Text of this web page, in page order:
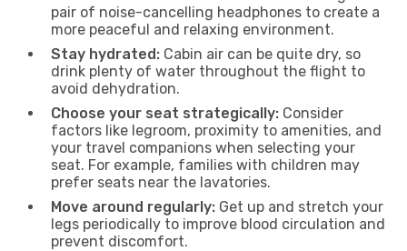
pair of noise-cancelling headphones to create a
more peaceful and relaxing environment.
Stay hydrated: Cabin air can be quite dry, so
drink plenty of water throughout the flight to
avoid dehydration.
Choose your seat strategically: Consider
factors like legroom, proximity to amenities, and
your travel companions when selecting your
seat. For example, families with children may
prefer seats near the lavatories.
Move around regularly: Get up and stretch your
legs periodically to improve blood circulation and
prevent discomfort.